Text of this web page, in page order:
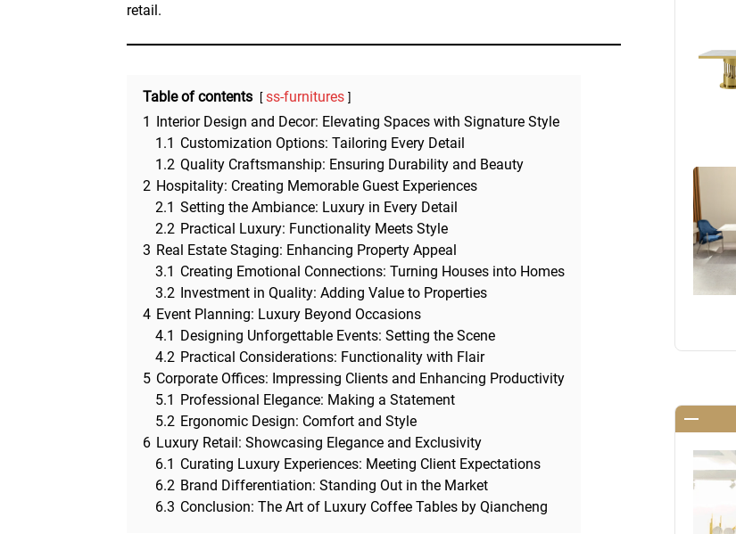
retail.
Table of contents
ss-furnitures
1 Interior Design and Decor: Elevating Spaces with Signature Style
1.1 Customization Options: Tailoring Every Detail
1.2 Quality Craftsmanship: Ensuring Durability and Beauty
2 Hospitality: Creating Memorable Guest Experiences
2.1 Setting the Ambiance: Luxury in Every Detail
2.2 Practical Luxury: Functionality Meets Style
3 Real Estate Staging: Enhancing Property Appeal
3.1 Creating Emotional Connections: Turning Houses into Homes
3.2 Investment in Quality: Adding Value to Properties
4 Event Planning: Luxury Beyond Occasions
4.1 Designing Unforgettable Events: Setting the Scene
4.2 Practical Considerations: Functionality with Flair
5 Corporate Offices: Impressing Clients and Enhancing Productivity
5.1 Professional Elegance: Making a Statement
5.2 Ergonomic Design: Comfort and Style
6 Luxury Retail: Showcasing Elegance and Exclusivity
6.1 Curating Luxury Experiences: Meeting Client Expectations
6.2 Brand Differentiation: Standing Out in the Market
6.3 Conclusion: The Art of Luxury Coffee Tables by Qiancheng